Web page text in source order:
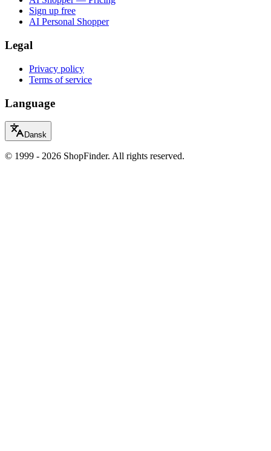
Sign up free
AI Personal Shopper
Legal
Privacy policy
Terms of service
Language
Dansk
© 1999 - 2026 ShopFinder. All rights reserved.